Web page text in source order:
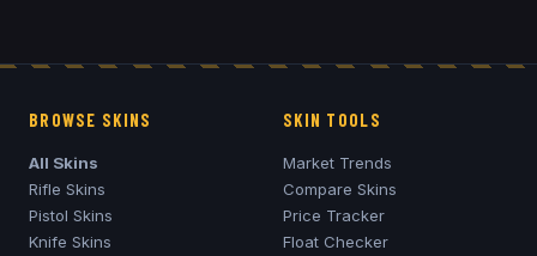
BROWSE SKINS
All Skins
Rifle Skins
Pistol Skins
Knife Skins
SKIN TOOLS
Market Trends
Compare Skins
Price Tracker
Float Checker